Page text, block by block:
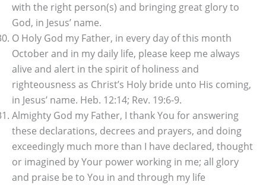
with the right person(s) and bringing great glory to
God, in Jesus’ name.
O Holy God my Father, in every day of this month
October and in my daily life, please keep me always
alive and alert in the spirit of holiness and
righteousness as Christ’s Holy bride unto His coming,
in Jesus’ name. Heb. 12:14; Rev. 19:6-9.
Almighty God my Father, I thank You for answering
these declarations, decrees and prayers, and doing
exceedingly much more than I have declared, thought
or imagined by Your power working in me; all glory
and praise be to You in and through my life